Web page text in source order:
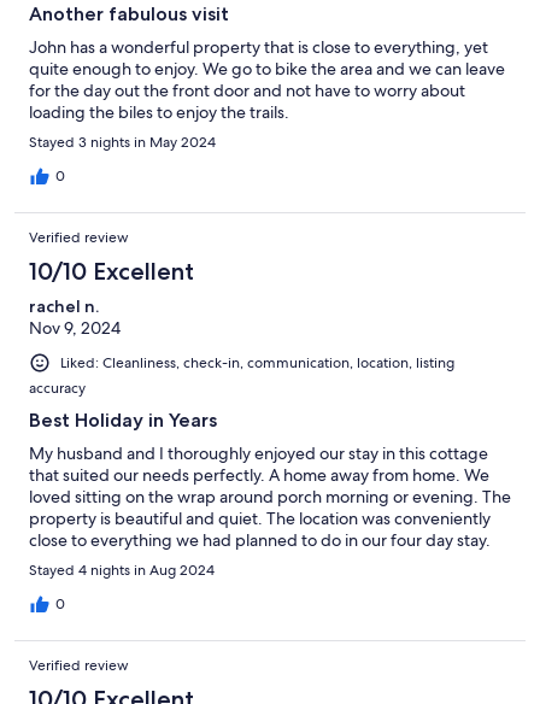
Another fabulous visit
John has a wonderful property that is close to everything, yet
quite enough to enjoy. We go to bike the area and we can leave
for the day out the front door and not have to worry about
loading the biles to enjoy the trails.
Stayed 3 nights in May 2024
0
Verified review
10/10 Excellent
rachel n.
Nov 9, 2024
Liked: Cleanliness, check-in, communication, location, listing
accuracy
Best Holiday in Years
My husband and I thoroughly enjoyed our stay in this cottage
that suited our needs perfectly. A home away from home. We
loved sitting on the wrap around porch morning or evening. The
property is beautiful and quiet. The location was conveniently
close to everything we had planned to do in our four day stay.
We look forward to hopefully returning next year!
wawaconveniently close to all
Stayed 4 nights in Aug 2024
0
Verified review